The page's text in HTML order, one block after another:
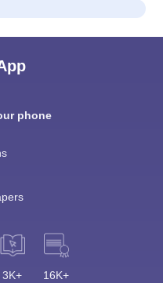
phone
3K+ 16K+